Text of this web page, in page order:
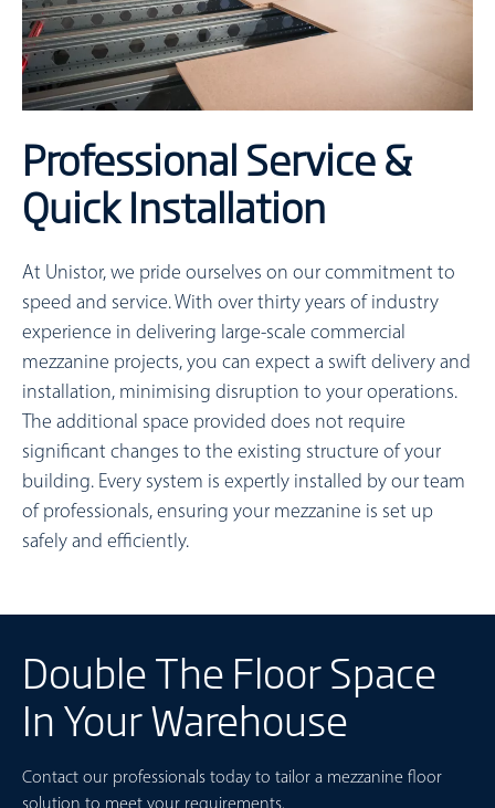
Professional Service &
Quick Installation
At Unistor, we pride ourselves on our commitment to
speed and service. With over thirty years of industry
experience in delivering large-scale commercial
mezzanine projects, you can expect a swift delivery and
installation, minimising disruption to your operations.
The additional space provided does not require
significant changes to the existing structure of your
building. Every system is expertly installed by our team
of professionals, ensuring your mezzanine is set up
safely and efficiently.
Double The Floor Space
In Your Warehouse
Contact our professionals today to tailor a mezzanine floor